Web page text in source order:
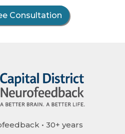
Consultation
• 30+ years